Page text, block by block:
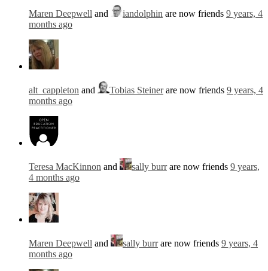
Maren Deepwell and iandolphin are now friends 9 years, 4
months ago
alt_cappleton and Tobias Steinerare now friends 9 years, 4
months ago
Teresa MacKinnon and sally burrare now friends 9 years,
4 months ago
Maren Deepwell and sally burrare now friends 9 years, 4
months ago